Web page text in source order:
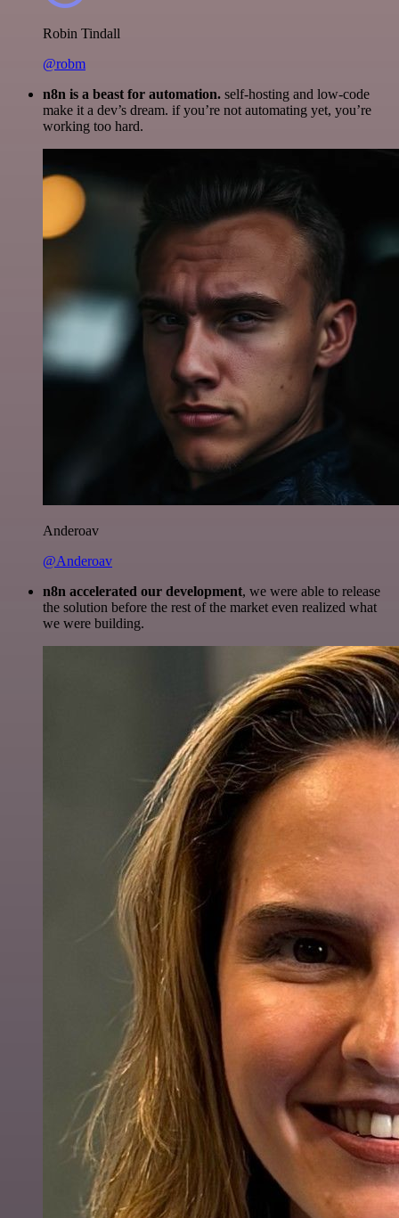
Robin Tindall
@robm
n8n is a beast for automation. self-hosting and low-code
make it a dev’s dream. if you’re not automating yet, you’re
working too hard.
Anderoav
@Anderoav
n8n accelerated our development, we were able to release
the solution before the rest of the market even realized what
we were building.